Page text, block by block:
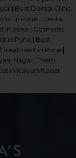
| Best Dental Clinic
in Pune | Dental
in pune | Cosmetic
in Pune | Best
Treatment in Pune |
Nagar | Teeth
in Kalyani Nagar